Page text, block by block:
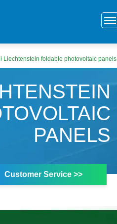
Liechtenstein foldable photovoltaic panels
PANELS
Customer Service >>